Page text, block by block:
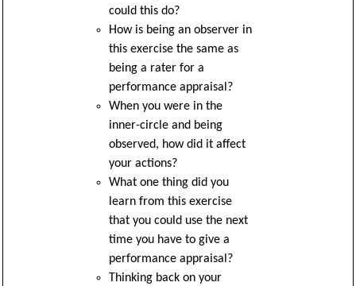
could this do?
How is being an observer in
this exercise the same as
being a rater for a
performance appraisal?
When you were in the
inner-circle and being
observed, how did it affect
your actions?
What one thing did you
learn from this exercise
that you could use the next
time you have to give a
performance appraisal?
Thinking back on your